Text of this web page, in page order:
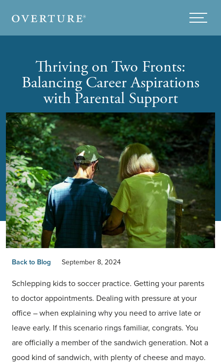
Menu
Thriving on Two Fronts:
Balancing Career Aspirations
with Parental Support
Back to Blog September 8, 2024
Schlepping kids to soccer practice. Getting your parents
to doctor appointments. Dealing with pressure at your
office – when explaining why you need to arrive late or
leave early. If this scenario rings familiar, congrats. You
are officially a member of the sandwich generation. Not a
good kind of sandwich, with plenty of cheese and mayo.